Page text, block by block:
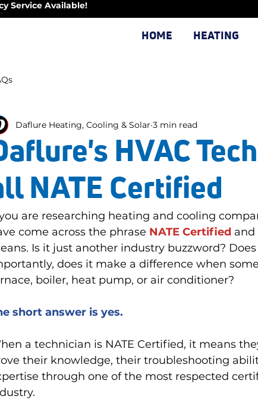
HOME HEATING
Service Available!
HVAC
NATE Certified
Daflure Heating, Cooling & Solar 3 min read
are researching heating and cooling
come across the phrase NATE Certified
Is it just another industry buzzword?
does it make a difference when
boiler, heat pump, or air conditioner?
short answer is yes.
a technician is NATE Certified, it means
their knowledge, their troubleshooting
through one of the most respected